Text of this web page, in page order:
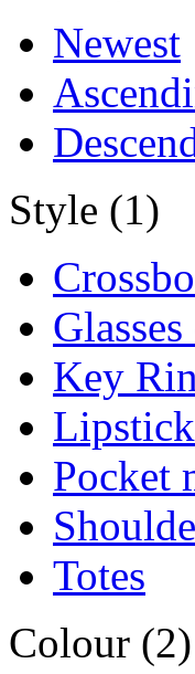
Newest
Style (1)
Glasses
Key
Lipstick
Pocket
Totes
Colour (2)